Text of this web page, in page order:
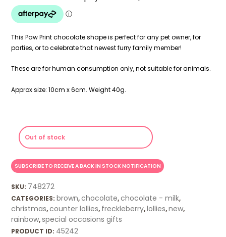
This Paw Print chocolate shape is perfect for any pet owner, for
parties, or to celebrate that newest furry family member!
These are for human consumption only, not suitable for animals.
Approx size: 10cm x 6cm. Weight 40g.
Out of stock
SKU: 748272
CATEGORIES: brown,chocolate,chocolate - milk,
christmas,counter lollies, freckleberry, lollies,new,
rainbow,special occasions gifts
PRODUCT ID: 45242